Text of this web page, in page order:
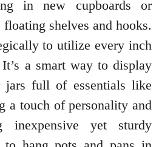
in new cupboards or
shelves and hooks.
to utilize every inch
a smart way to display
jars full of essentials like
a touch of personality and
inexpensive yet sturdy